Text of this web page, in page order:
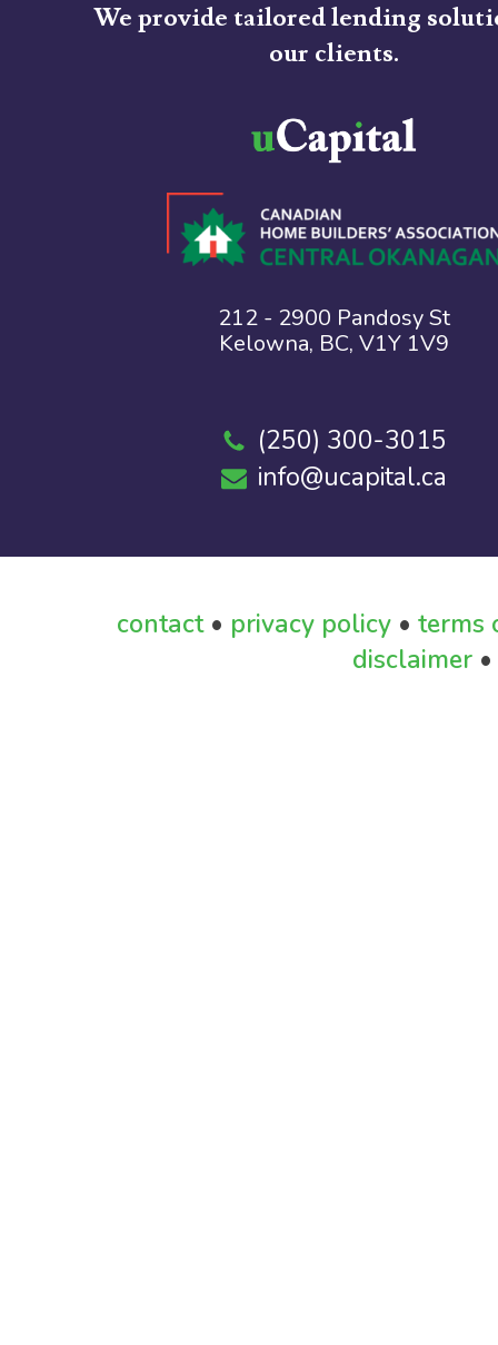
212 - 2900 Pandosy St
Kelowna, BC, V1Y 1V9
(250) 300-3015
info@ucapital.ca
We provide tailored lending
our clients.
contact• privacy policy • terms
disclaimer •